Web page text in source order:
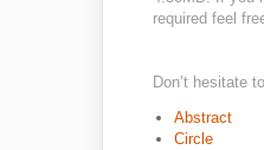
required feel
Don’t hesitate
Abstract
Circle